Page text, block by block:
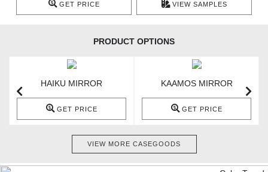
GET PRICE VIEW SAMPLES
PRODUCT OPTIONS
HAIKU MIRROR
GET PRICE
KAAMOS MIRROR
GET PRICE
VIEW MORE CASEGOODS